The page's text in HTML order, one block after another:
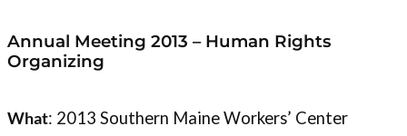
Annual Meeting 2013 – Human Rights
Organizing
What: 2013 Southern Maine Workers’ Center